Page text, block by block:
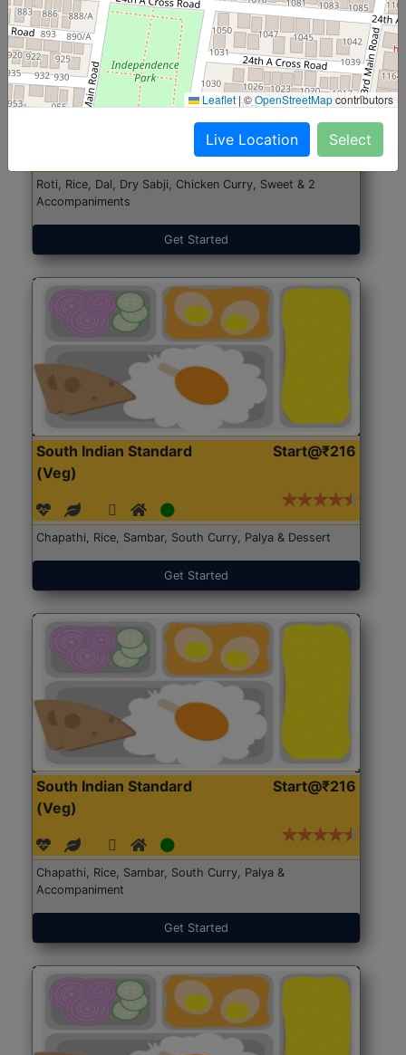
North Indian Jumbo
Start@₹246
Roti, Rice, Dal, Dry Sabji, Chicken Curry, Sweet & 2
Accompaniments
Get Started
South Indian Standard
(Veg)
Start@₹216
Chapathi, Rice, Sambar, South Curry, Palya & Dessert
Get Started
South Indian Standard
(Veg)
Start@₹216
Chapathi, Rice, Sambar, South Curry, Palya &
Accompaniment
Get Started
Leaflet |©OpenStreetMapcontributors
Live Location Select